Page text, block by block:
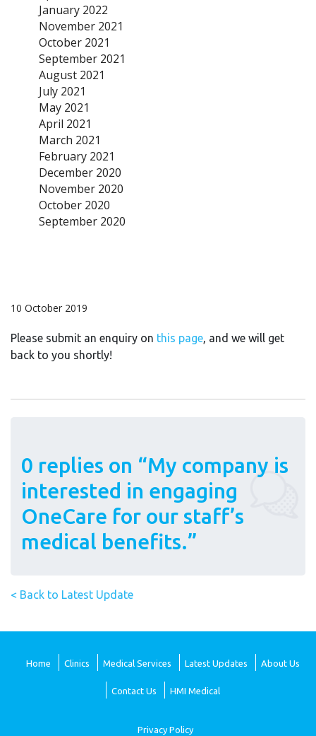
January 2022
November 2021
October 2021
September 2021
August 2021
July 2021
May 2021
April 2021
March 2021
February 2021
December 2020
November 2020
October 2020
September 2020
10 October 2019
Please submit an enquiry on this page, and we will get
back to you shortly!
0 replies on “My company is
interested in engaging
OneCare for our staff’s
medical benefits.”
< Back to Latest Update
Home Clinics Medical Services Latest Updates About Us
Contact Us HMI Medical
Privacy Policy